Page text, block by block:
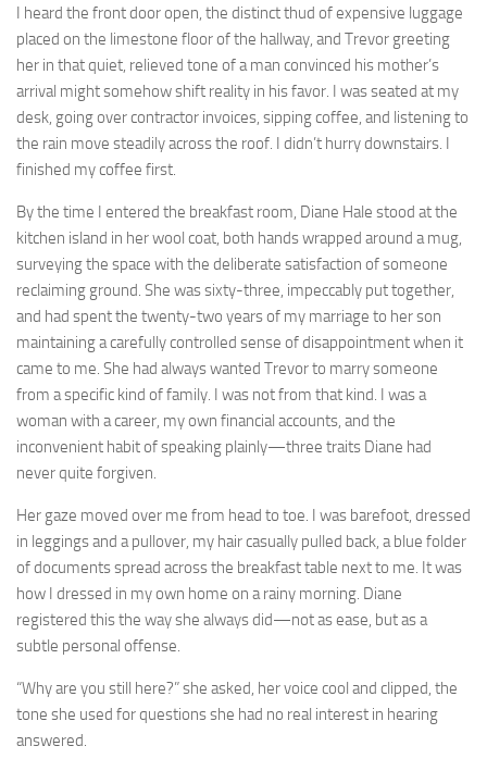
I heard the front door open, the distinct thud of expensive luggage
placed on the limestone floor of the hallway, and Trevor greeting
her in that quiet, relieved tone of a man convinced his mother’s
arrival might somehow shift reality in his favor. I was seated at my
desk, going over contractor invoices, sipping coffee, and listening to
the rain move steadily across the roof. I didn’t hurry downstairs. I
finished my coffee first.
By the time I entered the breakfast room, Diane Hale stood at the
kitchen island in her wool coat, both hands wrapped around a mug,
surveying the space with the deliberate satisfaction of someone
reclaiming ground. She was sixty-three, impeccably put together,
and had spent the twenty-two years of my marriage to her son
maintaining a carefully controlled sense of disappointment when it
came to me. She had always wanted Trevor to marry someone
from a specific kind of family. I was not from that kind. I was a
woman with a career, my own financial accounts, and the
inconvenient habit of speaking plainly—three traits Diane had
never quite forgiven.
Her gaze moved over me from head to toe. I was barefoot, dressed
in leggings and a pullover, my hair casually pulled back, a blue folder
of documents spread across the breakfast table next to me. It was
how I dressed in my own home on a rainy morning. Diane
registered this the way she always did—not as ease, but as a
subtle personal offense.
“Why are you still here?” she asked, her voice cool and clipped, the
tone she used for questions she had no real interest in hearing
answered.